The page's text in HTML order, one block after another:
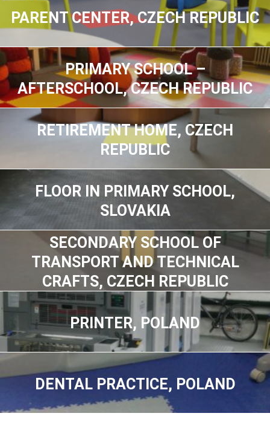
PARENT CENTER, CZECH REPUBLIC
PRIMARY SCHOOL –
AFTERSCHOOL, CZECH REPUBLIC
RETIREMENT HOME, CZECH
REPUBLIC
FLOOR IN PRIMARY SCHOOL,
SLOVAKIA
SECONDARY SCHOOL OF
TRANSPORT AND TECHNICAL
CRAFTS, CZECH REPUBLIC
PRINTER, POLAND
DENTAL PRACTICE, POLAND